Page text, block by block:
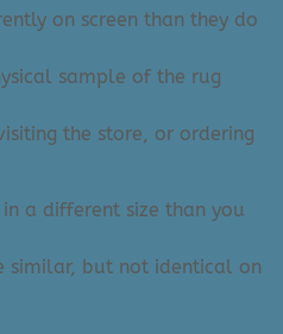
on screen than they do
sample of the rug
the store, or ordering
a different size than you
but not identical on